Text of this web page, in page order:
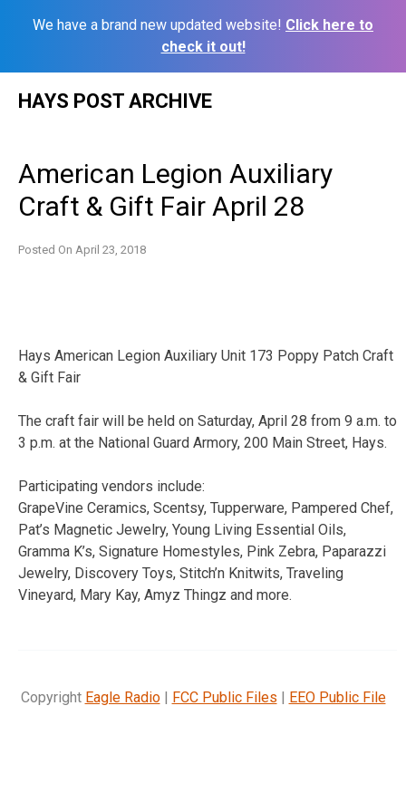
We have a brand new updated website! Click here to
check it out!
HAYS POST ARCHIVE
American Legion Auxiliary
Craft & Gift Fair April 28
Posted On April 23, 2018
Hays American Legion Auxiliary Unit 173 Poppy Patch Craft
& Gift Fair
The craft fair will be held on Saturday, April 28 from 9 a.m. to
3 p.m. at the National Guard Armory, 200 Main Street, Hays.
Participating vendors include:
GrapeVine Ceramics, Scentsy, Tupperware, Pampered Chef,
Pat’s Magnetic Jewelry, Young Living Essential Oils,
Gramma K’s, Signature Homestyles, Pink Zebra, Paparazzi
Jewelry, Discovery Toys, Stitch’n Knitwits, Traveling
Vineyard, Mary Kay, Amyz Thingz and more.
Copyright Eagle Radio| FCC Public Files | EEO Public File